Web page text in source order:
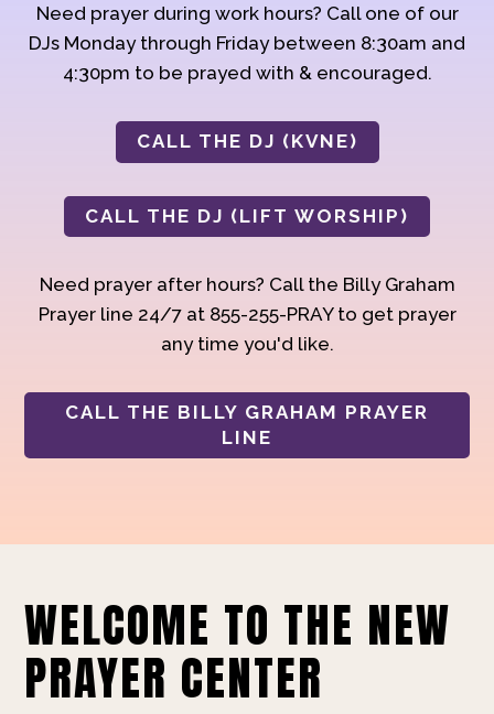
Need prayer during work hours? Call one of our
DJs Monday through Friday between 8:30am and
4:30pm to be prayed with & encouraged.
CALL THE DJ (KVNE)
CALL THE DJ (LIFT WORSHIP)
Need prayer after hours? Call the Billy Graham
Prayer line 24/7 at 855-255-PRAY to get prayer
any time you'd like.
CALL THE BILLY GRAHAM PRAYER
LINE
WELCOME TO THE NEW
PRAYER CENTER